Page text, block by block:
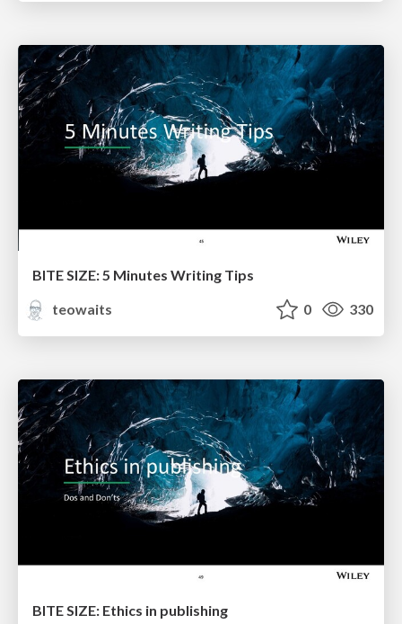
BITE SIZE: 5 Minutes Writing Tips
teowaits
0 330
BITE SIZE: Ethics in publishing